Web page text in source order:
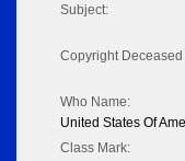
Subject:
Copyright Deceased
Who Name:
United States Of
Class Mark: